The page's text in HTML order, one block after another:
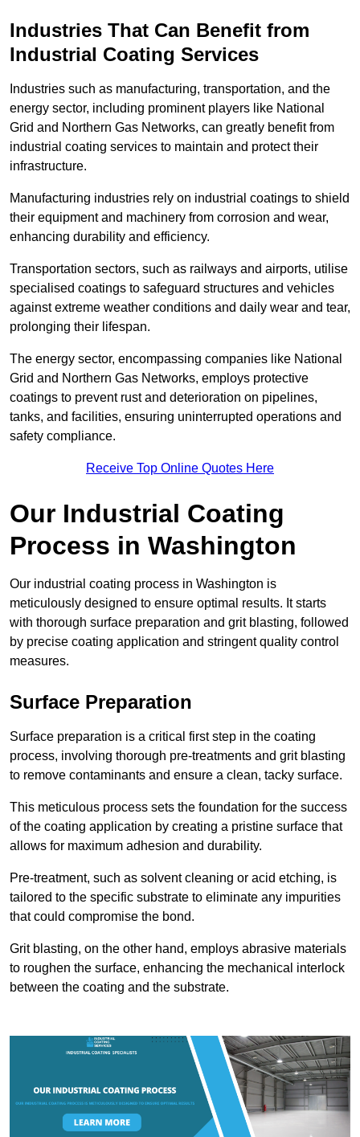
Industries That Can Benefit from
Industrial Coating Services
Industries such as manufacturing, transportation, and the
energy sector, including prominent players like National
Grid and Northern Gas Networks, can greatly benefit from
industrial coating services to maintain and protect their
infrastructure.
Manufacturing industries rely on industrial coatings to shield
their equipment and machinery from corrosion and wear,
enhancing durability and efficiency.
Transportation sectors, such as railways and airports, utilise
specialised coatings to safeguard structures and vehicles
against extreme weather conditions and daily wear and tear,
prolonging their lifespan.
The energy sector, encompassing companies like National
Grid and Northern Gas Networks, employs protective
coatings to prevent rust and deterioration on pipelines,
tanks, and facilities, ensuring uninterrupted operations and
safety compliance.
Receive Top Online Quotes Here
Our Industrial Coating
Process in Washington
Our industrial coating process in Washington is
meticulously designed to ensure optimal results. It starts
with thorough surface preparation and grit blasting, followed
by precise coating application and stringent quality control
measures.
Surface Preparation
Surface preparation is a critical first step in the coating
process, involving thorough pre-treatments and grit blasting
to remove contaminants and ensure a clean, tacky surface.
This meticulous process sets the foundation for the success
of the coating application by creating a pristine surface that
allows for maximum adhesion and durability.
Pre-treatment, such as solvent cleaning or acid etching, is
tailored to the specific substrate to eliminate any impurities
that could compromise the bond.
Grit blasting, on the other hand, employs abrasive materials
to roughen the surface, enhancing the mechanical interlock
between the coating and the substrate.